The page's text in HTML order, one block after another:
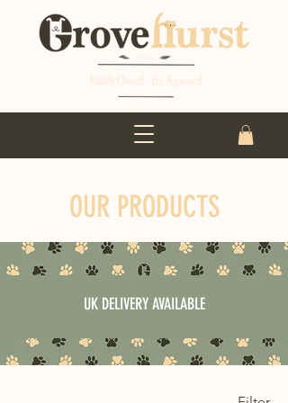
OUR PRODUCTS
UK DELIVERY AVAILABLE